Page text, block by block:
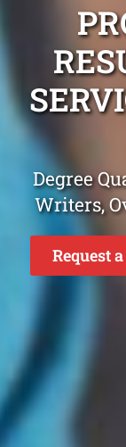
Degree
Writers,
Request